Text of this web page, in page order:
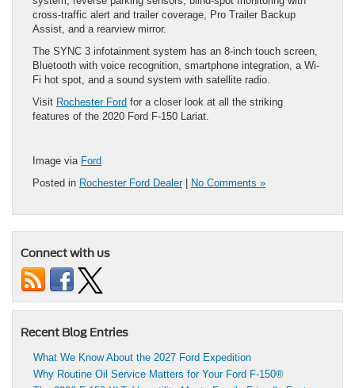
cross-traffic alert and trailer coverage, Pro Trailer Backup
Assist, and a rearview mirror.
The SYNC 3 infotainment system has an 8-inch touch screen,
Bluetooth with voice recognition, smartphone integration, a Wi-
Fi hot spot, and a sound system with satellite radio.
Visit Rochester Ford for a closer look at all the striking
features of the 2020 Ford F-150 Lariat.
Image via Ford
Posted in Rochester Ford Dealer| No Comments »
Connect with us
Recent Blog Entries
What We Know About the 2027 Ford Expedition
Why Routine Oil Service Matters for Your Ford F-150®